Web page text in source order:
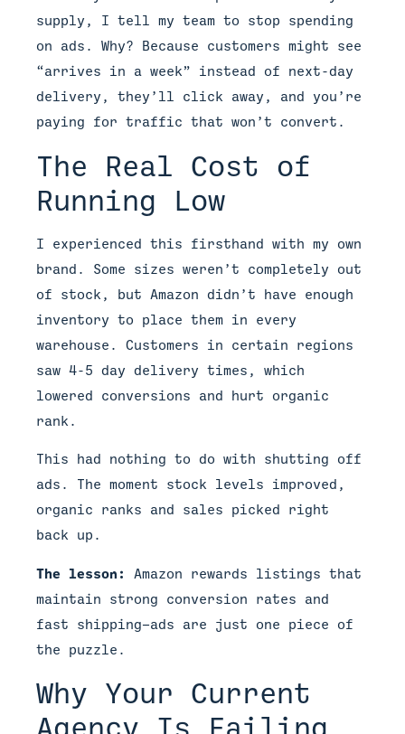
supply, I tell my team to stop spending
on ads. Why? Because customers might see
“arrives in a week” instead of next-day
delivery, they’ll click away, and you’re
paying for traffic that won’t convert.
The Real Cost of
Running Low
I experienced this firsthand with my own
brand. Some sizes weren’t completely out
of stock, but Amazon didn’t have enough
inventory to place them in every
warehouse. Customers in certain regions
saw 4-5 day delivery times, which
lowered conversions and hurt organic
rank.
This had nothing to do with shutting off
ads. The moment stock levels improved,
organic ranks and sales picked right
back up.
The lesson:
Amazon rewards listings that
maintain strong conversion rates and
fast shipping—ads are just one piece of
the puzzle.
Why Your Current
Agency Is Failing